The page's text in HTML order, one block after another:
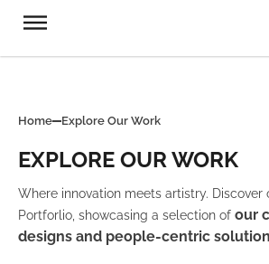
Home Explore Our Work
EXPLORE OUR WORK
Where innovation meets artistry. Discover
Portforlio, showcasing a selection of our
designs and people-centric